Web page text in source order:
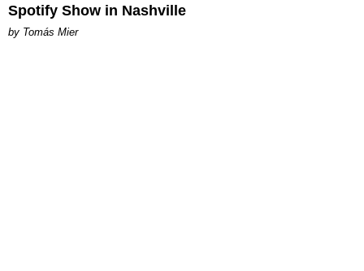
Spotify Show in Nashville
by Tomás Mier